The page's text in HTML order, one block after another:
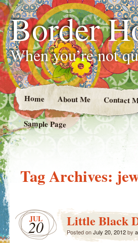
Border
When you’re not
Home About Me Contact
Sample Page
Tag Archives:
JUL
20 Little Black
Posted onJuly 20, 2012by